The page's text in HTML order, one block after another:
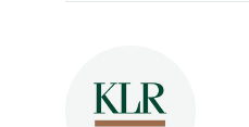
Author